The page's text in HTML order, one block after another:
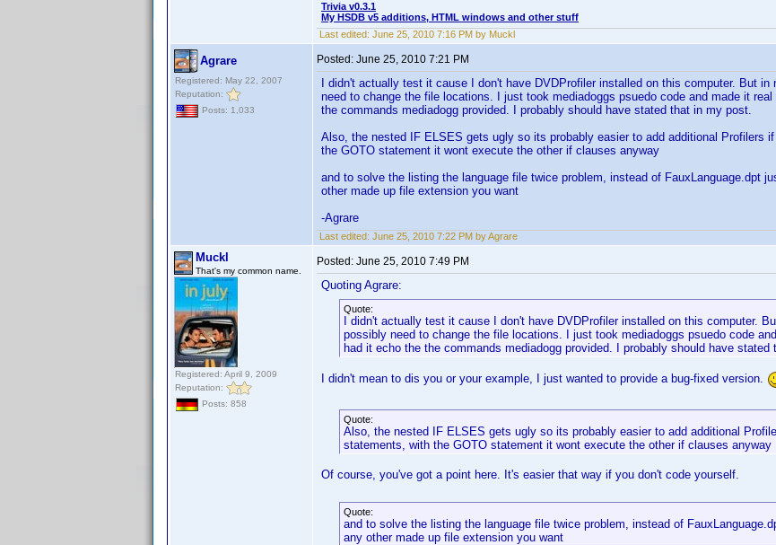
Trivia v0.3.1
My HSDB v5 additions, HTML windows and other stuff
Last edited: June 25, 2010 7:16 PM by Muckl
Agrare
Registered: May 22, 2007
Reputation:
Posts: 1,033
Posted: June 25, 2010 7:21 PM
I didn't actually test it cause I don't have DVDProfiler installed on this computer. But
need to change the file locations. I just took mediadoggs psuedo code and made it
the commands mediadogg provided. I probably should have stated that in my post.
Also, the nested IF ELSES gets ugly so its probably easier to add additional Profilers
the GOTO statement it wont execute the other if clauses anyway
and to solve the listing the language file twice problem, instead of FauxLanguage.dpt
other made up file extension you want
-Agrare
Last edited: June 25, 2010 7:22 PM by Agrare
Muckl
That's my common name.
Registered: April 9, 2009
Reputation:
Posts: 858
Posted: June 25, 2010 7:49 PM
Quoting Agrare:
Quote:
I didn't actually test it cause I don't have DVDProfiler installed on this computer.
possibly need to change the file locations. I just took mediadoggs psuedo code
had it echo the the commands mediadogg provided. I probably should have stated
I didn't mean to dis you or your example, I just wanted to provide a bug-fixed version.
Quote:
Also, the nested IF ELSES gets ugly so its probably easier to add additional
statements, with the GOTO statement it wont execute the other if clauses anyway
Of course, you've got a point here. It's easier that way if you don't code yourself.
Quote:
and to solve the listing the language file twice problem, instead of
any other made up file extension you want